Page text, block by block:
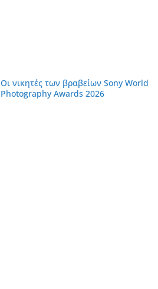
Οι νικητές των βραβείων Sony World
Photography Awards 2026